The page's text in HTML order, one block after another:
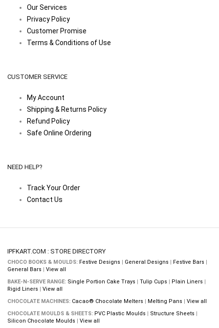
Our Services
Privacy Policy
Customer Promise
Terms & Conditions of Use
CUSTOMER SERVICE
My Account
Shipping & Returns Policy
Refund Policy
Safe Online Ordering
NEED HELP?
Track Your Order
Contact Us
IPFKART.COM : STORE DIRECTORY
CHOCO BOOKS & MOULDS: Festive Designs | General Designs | Festive Bars |
General Bars | View all
BAKE-N-SERVE RANGE: Single Portion Cake Trays | Tulip Cups | Plain Liners |
Rigid Liners | View all
CHOCOLATE MACHINES: Cacao® Chocolate Melters | Melting Pans | View all
CHOCOLATE MOULDS & SHEETS: PVC Plastic Moulds | Structure Sheets |
Silicon Chocolate Moulds | View all